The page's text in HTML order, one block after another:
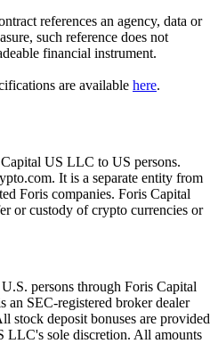
references an agency, data or
such reference does not
financial instrument.
are available here.
US LLC to US persons.
It is a separate entity from
Foris companies. Foris Capital
or custody of crypto currencies or
persons through Foris Capital
SEC-registered broker dealer
stock deposit bonuses are provided
LLC's sole discretion. All amounts